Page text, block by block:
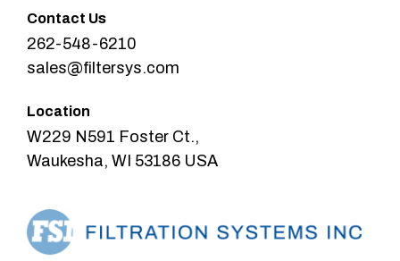
Contact Us
262-548-6210
sales@filtersys.com
Location
W229 N591 Foster Ct.,
Waukesha, WI 53186 USA